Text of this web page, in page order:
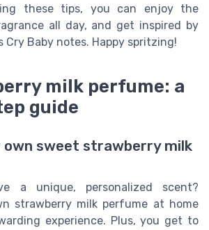
these tips, you can enjoy the
all day, and get inspired by
Cry Baby notes. Happy spritzing!
milk perfume: a
guide
sweet strawberry milk
a unique, personalized scent?
strawberry milk perfume at home
experience. Plus, you get to